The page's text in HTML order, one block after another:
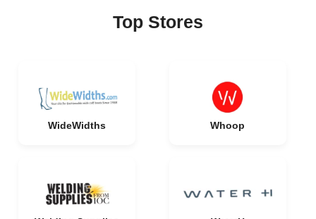
Top Stores
WideWidths Whoop